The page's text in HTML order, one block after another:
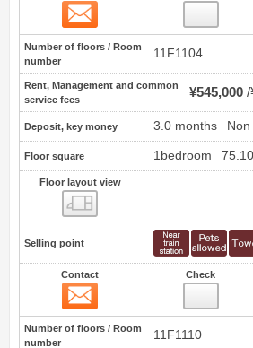
Number of floors / Room
number
11F1104
Rent, Management and common
service fees
¥545,000
Deposit, key money 3.0 months Non
Floor square 1bedroom
Floor layout view
Selling point
Contact Check
Number of floors / Room
number
11F1110